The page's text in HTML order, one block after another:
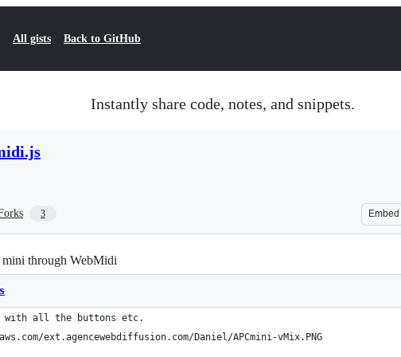
All gists Back to GitHub
Instantly share code, notes, and snippets.
3 Embed
through WebMidi
with all the buttons etc.
ext.agencewebdiffusion.com/Daniel/APCmini-vMix.PNG